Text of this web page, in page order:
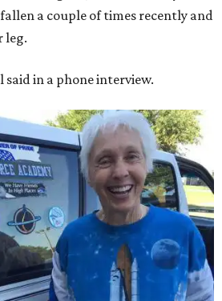
a couple of times recently and
leg.
in a phone interview.